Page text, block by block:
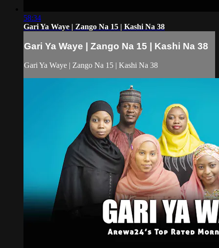
58:34
Gari Ya Waye | Zango Na 15 | Kashi Na 38
Gari Ya Waye | Zango Na 15 | Kashi Na 38
Gari Ya Waye | Zango Na 15 | Kashi Na 38